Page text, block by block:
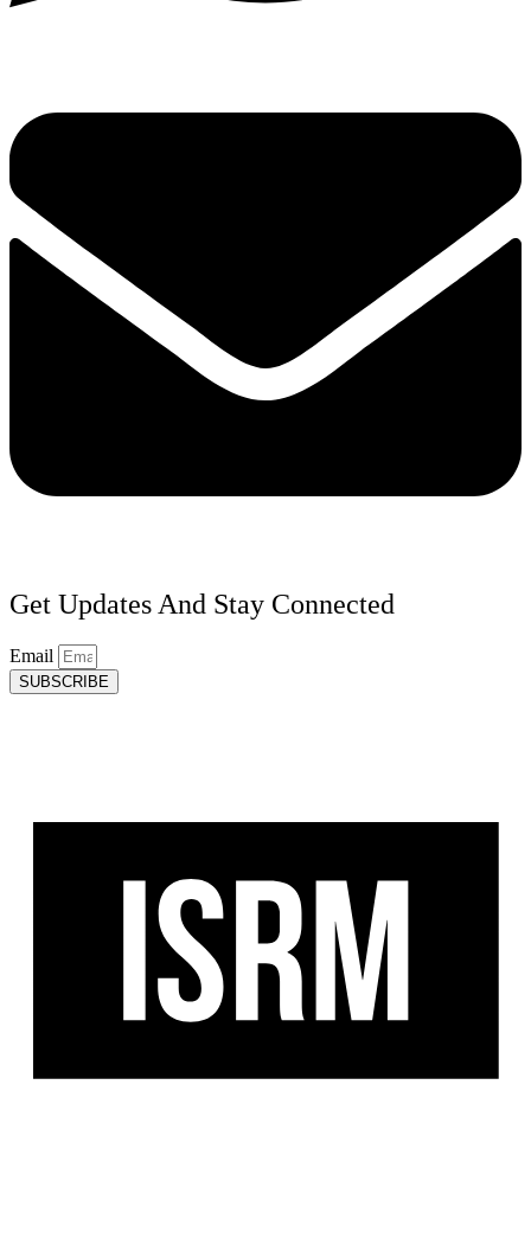
Get Updates And Stay Connected
Email
SUBSCRIBE